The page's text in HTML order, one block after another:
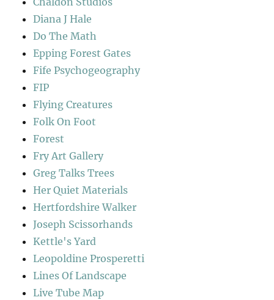
Diana J Hale
Do The Math
Epping Forest Gates
Fife Psychogeography
FIP
Flying Creatures
Folk On Foot
Forest
Fry Art Gallery
Greg Talks Trees
Her Quiet Materials
Hertfordshire Walker
Joseph Scissorhands
Kettle's Yard
Leopoldine Prosperetti
Lines Of Landscape
Live Tube Map